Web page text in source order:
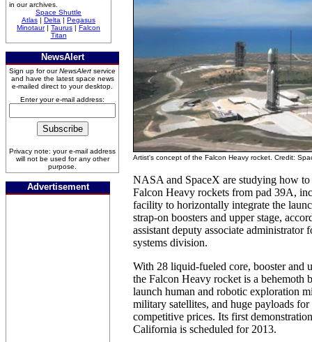
in our archives.
Space Shuttle
Atlas | Delta | Pegasus
Minotaur| Taurus | Falcon
Titan
NewsAlert
Sign up for ourNewsAlert service
and have the latest space news
e-mailed direct to your desktop.
Enter your e-mail address:
Privacy note: your e-mail address
will not be used for any other
purpose.
Advertisement
Artist's concept of the Falcon Heavy rocket. Credit:
NASA and SpaceX are studying how to
Falcon Heavy rockets from pad 39A,
facility to horizontally integrate the
strap-on boosters and upper stage,
assistant deputy associate
systems division.
With 28 liquid-fueled core, booster and
the Falcon Heavy rocket is a behemoth
launch human and robotic exploration
military satellites, and huge payloads
competitive prices. Its first
California is scheduled for 2013.